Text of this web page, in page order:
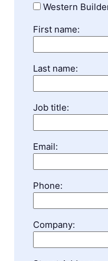
Western
First name:
Last name:
Job title:
Email:
Phone:
Company: